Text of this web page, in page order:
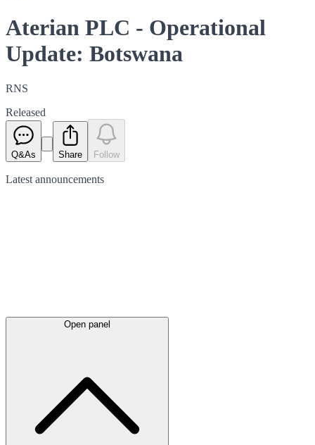
Aterian PLC - Operational
Update: Botswana
RNS
Released
Q&As Share Follow
Latest announcements
Open panel